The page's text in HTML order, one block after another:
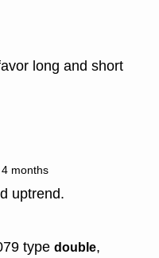
long and short
months
uptrend.
type double,